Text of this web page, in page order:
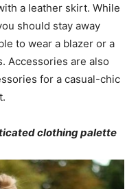
a leather skirt. While
should stay away
to wear a blazer or a
Accessories are also
for a casual-chic
clothing palette